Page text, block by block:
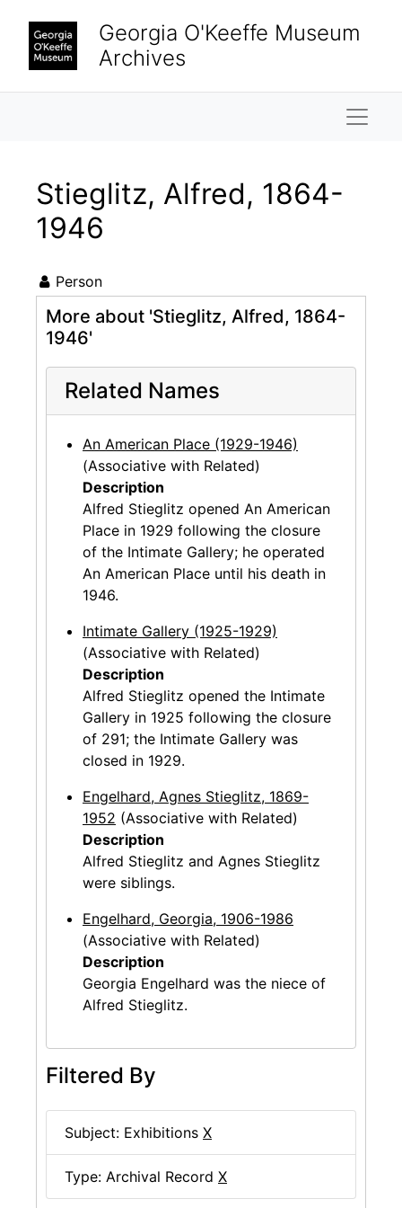
Georgia O'Keeffe Museum
Archives
Stieglitz, Alfred, 1864-
1946
Person
More about 'Stieglitz, Alfred, 1864-
1946'
Related Names
An American Place (1929-1946)
(Associative with Related)
Description
Alfred Stieglitz opened An American
Place in 1929 following the closure
of the Intimate Gallery; he operated
An American Place until his death in
1946.
Intimate Gallery (1925-1929)
(Associative with Related)
Description
Alfred Stieglitz opened the Intimate
Gallery in 1925 following the closure
of 291; the Intimate Gallery was
closed in 1929.
Engelhard, Agnes Stieglitz, 1869-
1952 (Associative with Related)
Description
Alfred Stieglitz and Agnes Stieglitz
were siblings.
Engelhard, Georgia, 1906-1986
(Associative with Related)
Description
Georgia Engelhard was the niece of
Alfred Stieglitz.
Filtered By
Subject: Exhibitions X
Type: Archival Record X